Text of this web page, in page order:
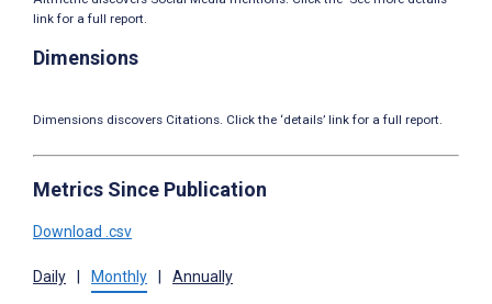
link for a full report.
Dimensions
Dimensions discovers Citations. Click the ‘details’ link for a full report.
Metrics Since Publication
Download .csv
Daily Monthly Annually